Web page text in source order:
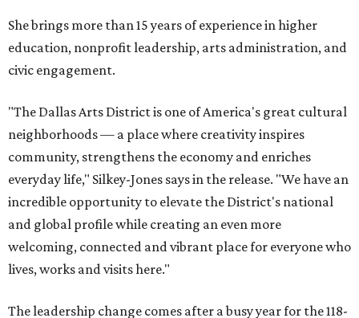
She brings more than 15 years of experience in higher
education, nonprofit leadership, arts administration, and
civic engagement.
"The Dallas Arts District is one of America's great cultural
neighborhoods — a place where creativity inspires
community, strengthens the economy and enriches
everyday life," Silkey-Jones says in the release. "We have an
incredible opportunity to elevate the District's national
and global profile while creating an even more
welcoming, connected and vibrant place for everyone who
lives, works and visits here."
The leadership change comes after a busy year for the 118-